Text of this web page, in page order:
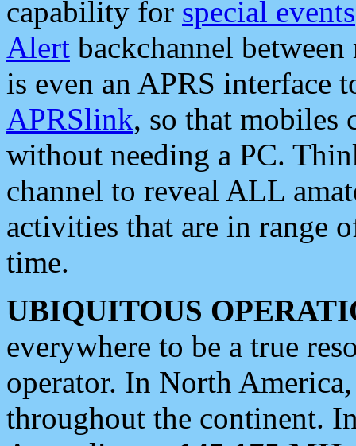
capability for special events
Alert backchannel
is even an APRS interface
APRSlink, so that mobiles
without needing a PC.
channel to reveal ALL
activities that are in range
time.
UBIQUITOUS
everywhere to be a true
operator. In North
throughout the continent.